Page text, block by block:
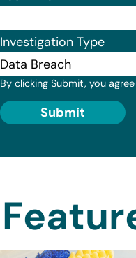
Investigation Type
By clicking Submit, you
Submit